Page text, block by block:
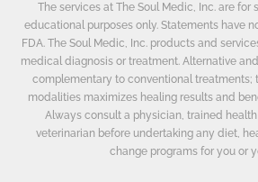
The services at The Soul Medic, Inc. are for
educational purposes only. Statements have
FDA. The Soul Medic, Inc. products and
medical diagnosis or treatment. Alternative
complementary to conventional treatments;
modalities maximizes healing results and
Always consult a physician, trained
veterinarian before undertaking any diet,
change programs for you or